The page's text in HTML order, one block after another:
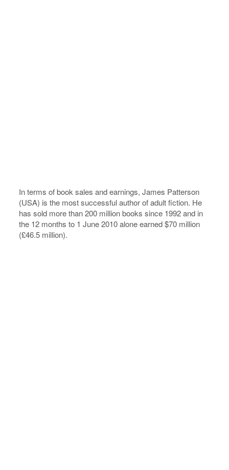
In terms of book sales and earnings, James Patterson
(USA) is the most successful author of adult fiction. He
has sold more than 200 million books since 1992 and in
the 12 months to 1 June 2010 alone earned $70 million
(£46.5 million).